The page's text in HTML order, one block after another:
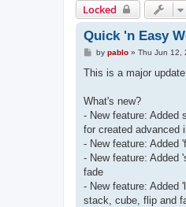
Locked
Quick 'n Easy
P
s
by pablo» Thu Jun 12,
This is a major
What's new?
- New feature: Added
for created advanced
- New feature: Added
- New feature: Added
fade
- New feature: Added
stack, cube, flip and